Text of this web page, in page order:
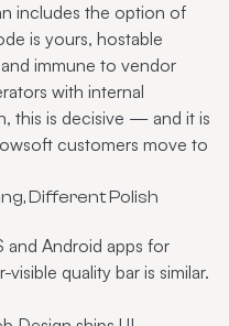
includes the option of
is yours, hostable
immune to vendor
with internal
this is decisive — and it is
customers move to
Different Polish
and Android apps for
quality bar is similar.